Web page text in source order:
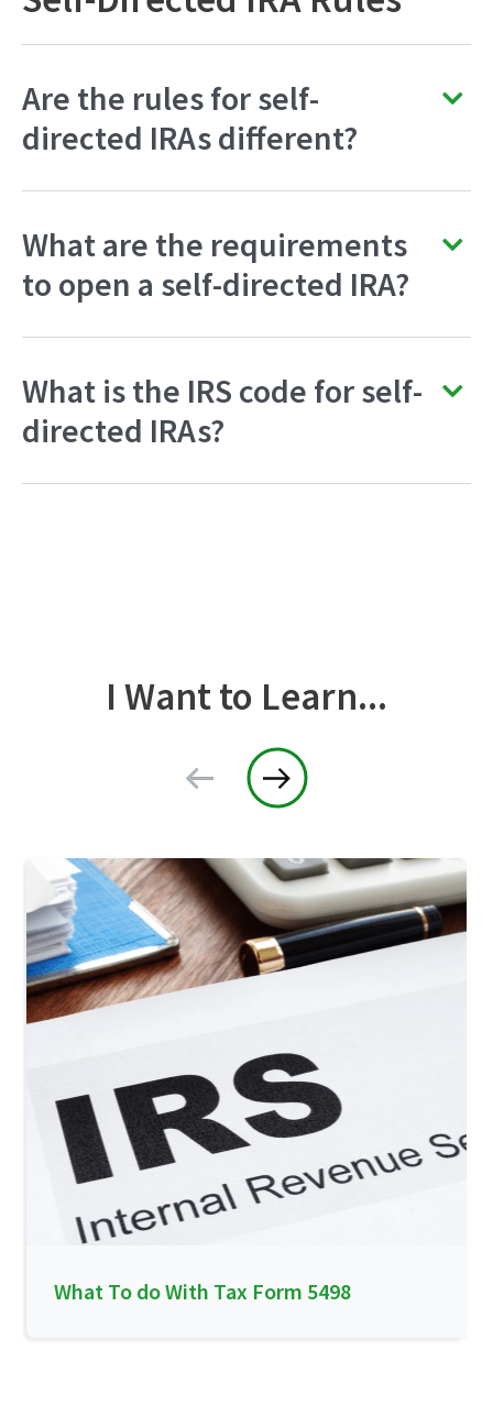
Are the rules for self-
directed IRAs different?
What are the requirements
to open a self-directed IRA?
What is the IRS code for self-
directed IRAs?
I Want to Learn...
What To do With Tax Form 5498